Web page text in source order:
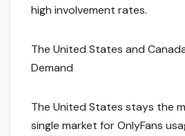
high involvement rates.
The United States and
Demand
The United States stays the
single market for OnlyFans